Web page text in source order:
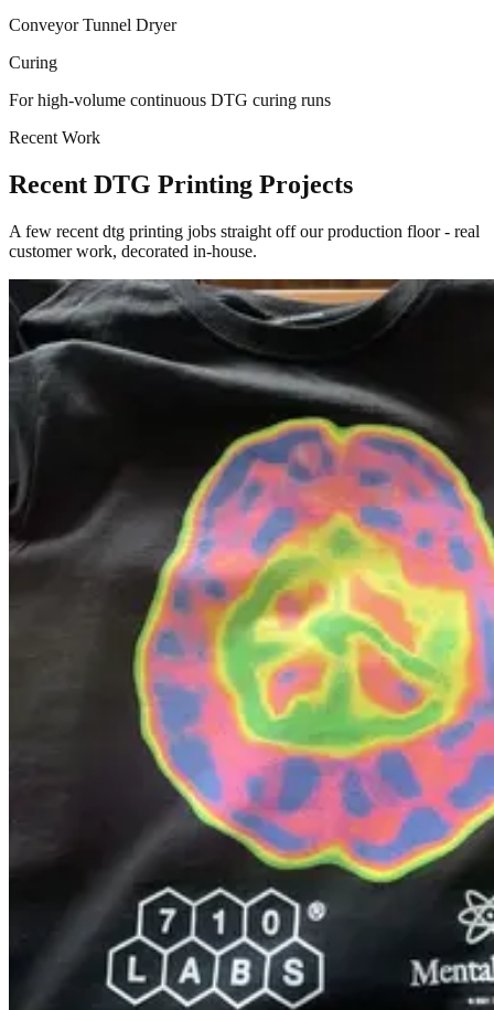
Conveyor Tunnel Dryer
Curing
For high-volume continuous DTG curing runs
Recent Work
Recent DTG Printing Projects
A few recent dtg printing jobs straight off our production floor - real
customer work, decorated in-house.